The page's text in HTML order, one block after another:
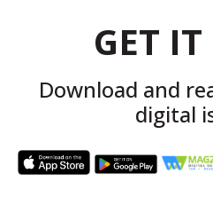
GET
Download and
digital